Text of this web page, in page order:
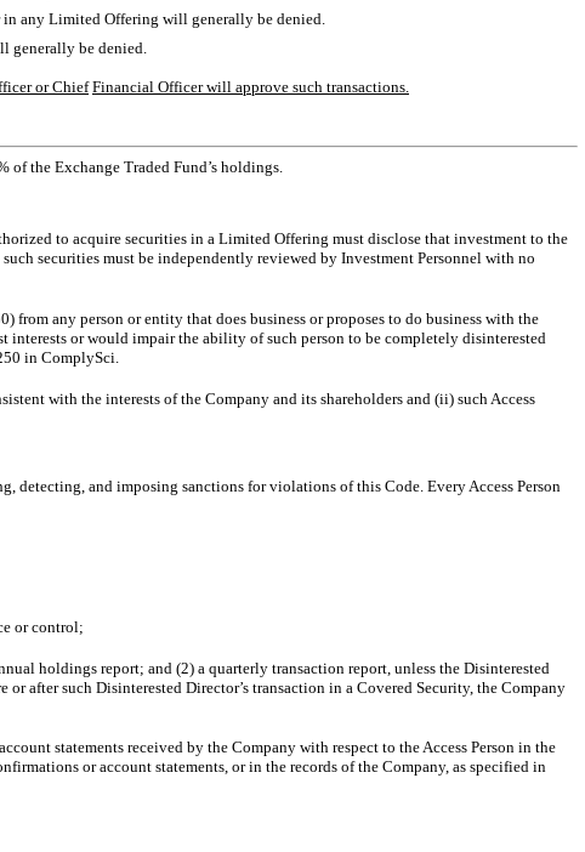
in any Limited Offering will generally be denied.
generally be denied.
or ChiefFinancial Officer will approve such transactions.
the Exchange Traded Fund’s holdings.
to acquire securities in a Limited Offering must disclose that investment to the
securities must be independently reviewed by Investment Personnel with no
from any person or entity that does business or proposes to do business with the
interests or would impair the ability of such person to be completely disinterested
in ComplySci.
with the interests of the Company and its shareholders and (ii) such Access
detecting, and imposing sanctions for violations of this Code. Every Access Person
or control;
holdings report; and (2) a quarterly transaction report, unless the Disinterested
after such Disinterested Director’s transaction in a Covered Security, the Company
statements received by the Company with respect to the Access Person in the
or account statements, or in the records of the Company, as specified in